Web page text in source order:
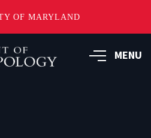
OF MARYLAND
MENU